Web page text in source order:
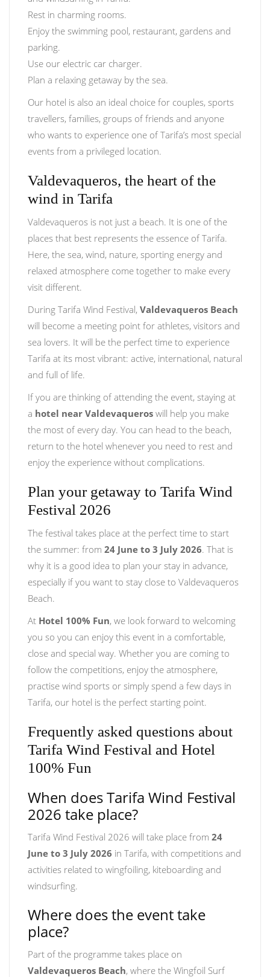
Rest in charming rooms.
Enjoy the swimming pool, restaurant, gardens and
parking.
Use our electric car charger.
Plan a relaxing getaway by the sea.
Our hotel is also an ideal choice for couples, sports
travellers, families, groups of friends and anyone
who wants to experience one of Tarifa’s most special
events from a privileged location.
Valdevaqueros, the heart of the
wind in Tarifa
Valdevaqueros is not just a beach. It is one of the
places that best represents the essence of Tarifa.
Here, the sea, wind, nature, sporting energy and
relaxed atmosphere come together to make every
visit different.
During Tarifa Wind Festival, Valdevaqueros Beach
will become a meeting point for athletes, visitors and
sea lovers. It will be the perfect time to experience
Tarifa at its most vibrant: active, international, natural
and full of life.
If you are thinking of attending the event, staying at
a hotel near Valdevaqueros will help you make
the most of every day. You can head to the beach,
return to the hotel whenever you need to rest and
enjoy the experience without complications.
Plan your getaway to Tarifa Wind
Festival 2026
The festival takes place at the perfect time to start
the summer: from 24 June to 3 July 2026. That is
why it is a good idea to plan your stay in advance,
especially if you want to stay close to Valdevaqueros
Beach.
At Hotel 100% Fun, we look forward to welcoming
you so you can enjoy this event in a comfortable,
close and special way. Whether you are coming to
follow the competitions, enjoy the atmosphere,
practise wind sports or simply spend a few days in
Tarifa, our hotel is the perfect starting point.
Frequently asked questions about
Tarifa Wind Festival and Hotel
100% Fun
When does Tarifa Wind Festival
2026 take place?
Tarifa Wind Festival 2026 will take place from 24
June to 3 July 2026 in Tarifa, with competitions and
activities related to wingfoiling, kiteboarding and
windsurfing.
Where does the event take
place?
Part of the programme takes place on
Valdevaqueros Beach, where the Wingfoil Surf